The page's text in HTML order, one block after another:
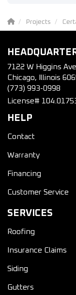
Projects
7122 W Higgins Ave
Chicago, Illinois
(773) 993-0998
License#
HELP
Contact
Warranty
Financing
Customer Service
SERVICES
Roofing
Insurance Claims
Siding
Gutters